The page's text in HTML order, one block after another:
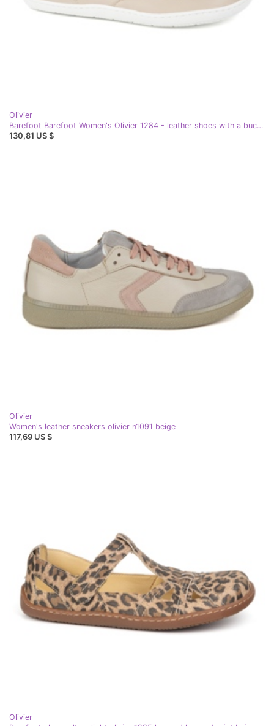
Olivier
Barefoot Barefoot Women's Olivier 1284 - leather shoes with a buckle for everyday and elegant beige stylizations
130,81 US $
Olivier
Women's leather sneakers olivier n1091 beige
117,69 US $
Olivier